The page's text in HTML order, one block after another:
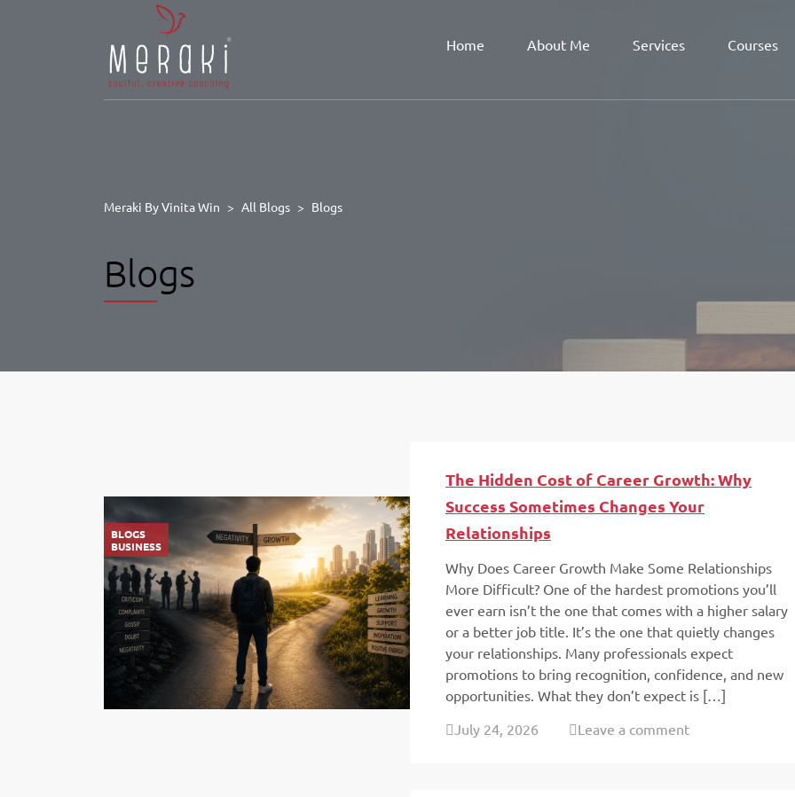
Home About Me Services Courses
Meraki By Vinita Win > All Blogs > Blogs
Blogs
BLOGS
BUSINESS
The Hidden Cost of Career Growth: Why
Success Sometimes Changes Your
Relationships
Why Does Career Growth Make Some Relationships
More Difficult? One of the hardest promotions you’ll
ever earn isn’t the one that comes with a higher salary
or a better job title. It’s the one that quietly changes
your relationships. Many professionals expect
promotions to bring recognition, confidence, and new
opportunities. What they don’t expect is […]
July 24, 2026
Leave a comment